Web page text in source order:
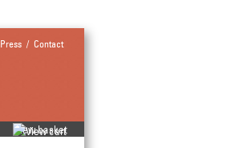
Press / Contact
view basket